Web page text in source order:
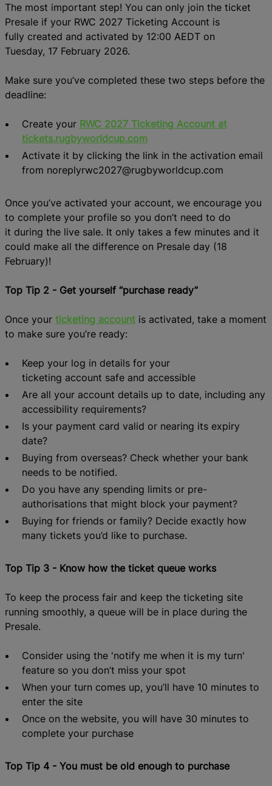
The most important step! You can only join the ticket
Presale if your RWC 2027 Ticketing Account is
fully created and activated by 12:00 AEDT on
Tuesday, 17 February 2026.
Make sure you’ve completed these two steps before the
deadline:
Create your RWC 2027 Ticketing Account at
tickets.rugbyworldcup.com
Activate it by clicking the link in the activation email
from noreplyrwc2027@rugbyworldcup.com
Once you’ve activated your account, we encourage you
to complete your profile so you don’t need to do
it during the live sale. It only takes a few minutes and it
could make all the difference on Presale day (18
February)!
Top Tip 2 - Get yourself “purchase ready”
Once your ticketing account is activated, take a moment
to make sure you’re ready:
Keep your log in detailsfor your
ticketing account safe and accessible
Are all your account details up to date, including any
accessibility requirements?
Is your payment card valid or nearing its expiry
date?
Buying from overseas?Check whether your bank
needsto be notified.
Do you have any spending limits or pre-
authorisations that might block your payment?
Buying for friends or family? Decide exactly how
many tickets you’d like to purchase.
Top Tip 3 - Know how the ticket queue works
To keep the process fair and keep the ticketing site
running smoothly, a queue will be in place during the
Presale.
Consider using the 'notify me when it is my turn'
feature so you don’t miss your spot
When your turn comes up, you’ll have 10 minutes to
enter the site
Once on the website, you will have 30 minutes to
complete your purchase
Top Tip 4 - You must be old enough to purchase